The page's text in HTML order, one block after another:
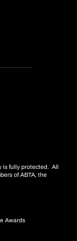
is fully protected. All
of ABTA, the
Awards